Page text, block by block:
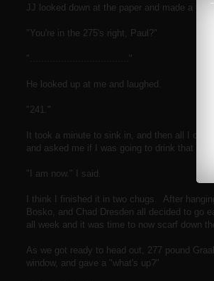
JJ looked down at the paper and made a few
"You're in the 275's right, Paul?"
"..................................."
He looked up at me and laughed.
"241."
It took a minute to sink in, and then all I
and asked me if I was going to drink that
"I am now." I said.
I think I finished it in two chugs. After
Bosko, and Chad Dresden all decided to go
all week and it was time to now scarf down
As we got ready to head out, 277 pound
window, and gave a "what's up?"